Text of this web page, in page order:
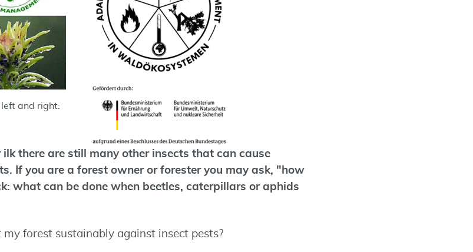
left and right:
there are still many other insects that can cause
If you are a forest owner or forester you may ask, "how
what can be done when beetles, caterpillars or aphids
forest sustainably against insect pests?